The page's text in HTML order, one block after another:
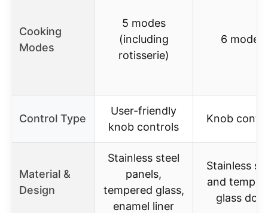
Cooking
Modes
5 modes
(including
rotisserie)
6 modes
Control Type
User-friendly
knob controls
Knob
Material &
Design
Stainless steel
panels,
tempered glass,
enamel liner
Stainless
and
glass door